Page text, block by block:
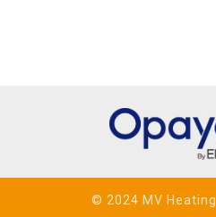
© 2024 MV Heating